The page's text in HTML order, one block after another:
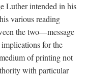
Luther intended in his
various reading
the two—message
for the
of printing not
with particular